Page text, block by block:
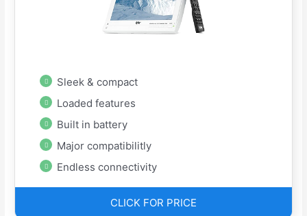
Sleek & compact
Loaded features
Built in battery
Major compatibilitly
Endless connectivity
CLICK FOR PRICE